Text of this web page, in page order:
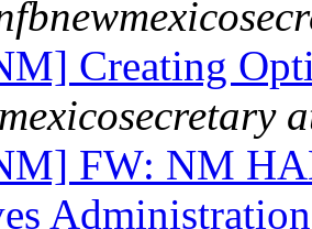
Creating
FW: NM